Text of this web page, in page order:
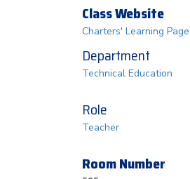
Class Website
Charters' Learning Page
Department
Technical Education
Role
Teacher
Room Number